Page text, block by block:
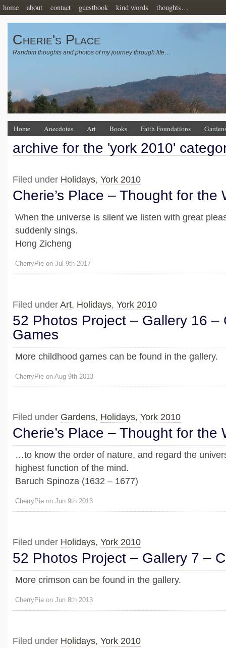
home about contact guestbook kind words thoughts…
Cherie's Place
Random thoughts and photos of my journey through life…
Home Anecdotes Art Books Faith Foundations
archive for the 'york 2010'
Filed under Holidays, York 2010
Cherie’s Place – Thought for the
When the universe is silent we listen with great
suddenly sings.
Hong Zicheng
CherryPie on Jul 9th 2017
Filed under Art, Holidays, York 2010
52 Photos Project – Gallery 16 –
Games
More childhood games can be found in the gallery.
CherryPie on Aug 9th 2013
Filed under Gardens, Holidays, York 2010
Cherie’s Place – Thought for the
…to know the order of nature, and regard the
highest function of the mind.
Baruch Spinoza (1632 – 1677)
CherryPie on Jun 9th 2013
Filed under Holidays, York 2010
52 Photos Project – Gallery 7 –
More crimson can be found in the gallery.
CherryPie on Jun 8th 2013
Filed under Holidays, York 2010